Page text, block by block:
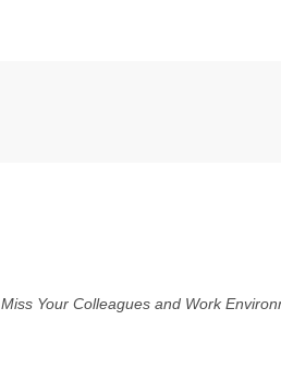
Miss Your Colleagues and Work